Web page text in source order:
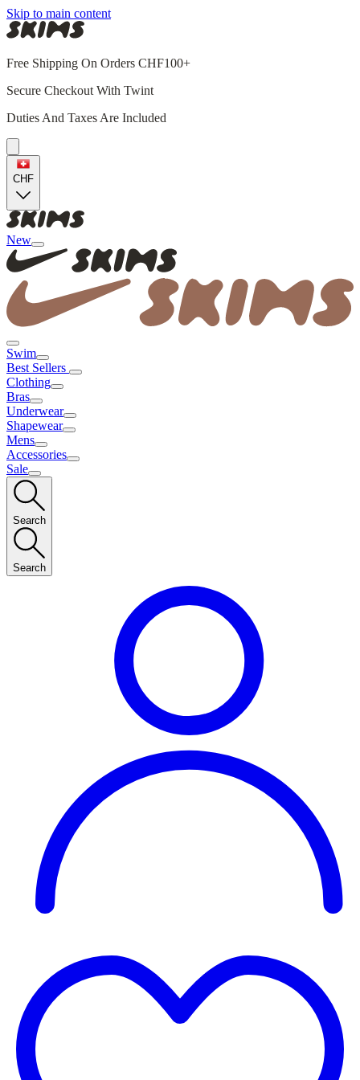
Skip to main content
Free Shipping On Orders CHF100+
Secure Checkout With Twint
Duties And Taxes Are Included
CHF
New
Swim
Best Sellers
Clothing
Bras
Underwear
Shapewear
Mens
Accessories
Sale
Search
Search